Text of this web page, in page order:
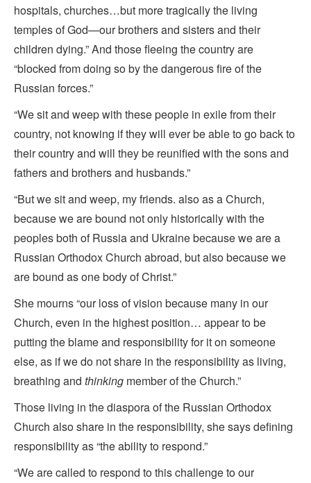
hospitals, churches…but more tragically the living
temples of God—our brothers and sisters and their
children dying.” And those fleeing the country are
“blocked from doing so by the dangerous fire of the
Russian forces.”
“We sit and weep with these people in exile from their
country, not knowing if they will ever be able to go back to
their country and will they be reunified with the sons and
fathers and brothers and husbands.”
“But we sit and weep, my friends. also as a Church,
because we are bound not only historically with the
peoples both of Russia and Ukraine because we are a
Russian Orthodox Church abroad, but also because we
are bound as one body of Christ.”
She mourns “our loss of vision because many in our
Church, even in the highest position… appear to be
putting the blame and responsibility for it on someone
else, as if we do not share in the responsibility as living,
breathing and thinking member of the Church.”
Those living in the diaspora of the Russian Orthodox
Church also share in the responsibility, she says defining
responsibility as “the ability to respond.”
“We are called to respond to this challenge to our